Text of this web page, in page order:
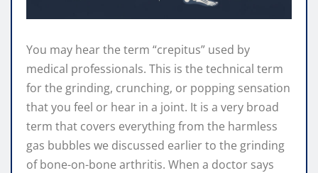
You may hear the term “crepitus” used by
medical professionals. This is the technical term
for the grinding, crunching, or popping sensation
that you feel or hear in a joint. It is a very broad
term that covers everything from the harmless
gas bubbles we discussed earlier to the grinding
of bone-on-bone arthritis. When a doctor says